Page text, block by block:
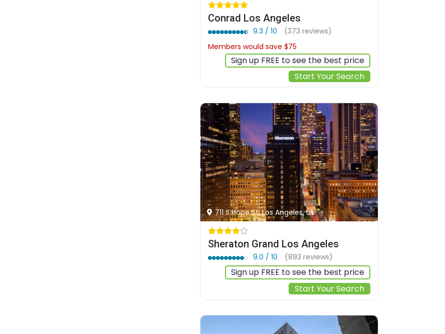
Conrad Los Angeles
9.3 / 10
(373 reviews)
Members would save $75
Sign up FREE to see the best price
Start Your Search
711 S Hope St, Los Angeles, us
Sheraton Grand Los Angeles
9.0 / 10 (893 reviews)
Sign up FREE to see the best price
Start Your Search